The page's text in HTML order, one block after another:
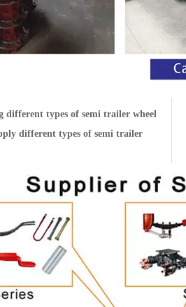
different types of semi trailer wheel
different types of semi trailer